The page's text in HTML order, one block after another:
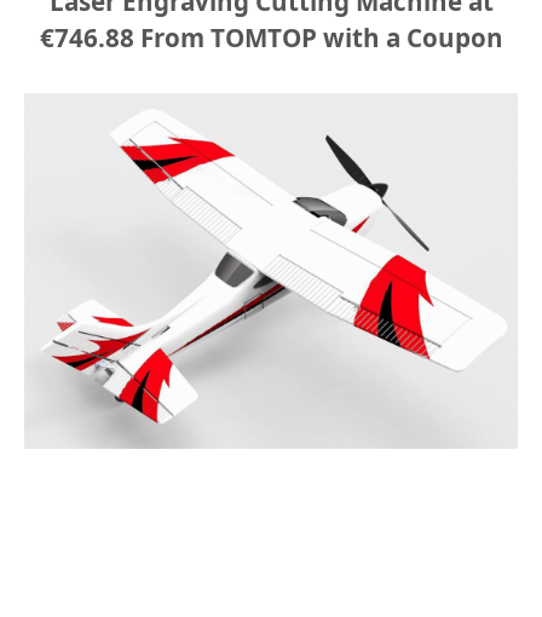
€746.88 From TOMTOP with a Coupon